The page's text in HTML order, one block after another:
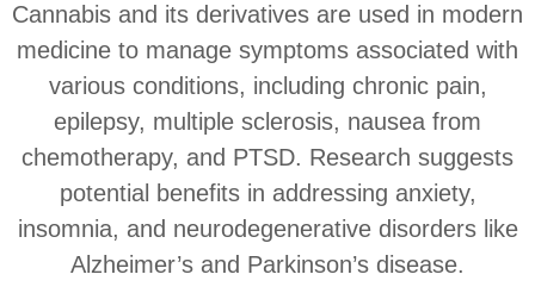
Cannabis and its derivatives are used in modern
medicine to manage symptoms associated with
various conditions, including chronic pain,
epilepsy, multiple sclerosis, nausea from
chemotherapy, and PTSD. Research suggests
potential benefits in addressing anxiety,
insomnia, and neurodegenerative disorders like
Alzheimer’s and Parkinson’s disease.